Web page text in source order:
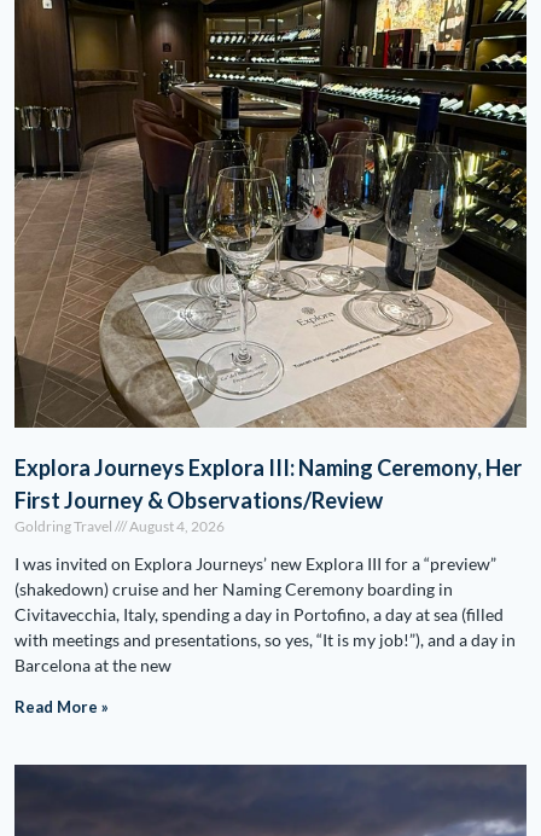
Explora Journeys Explora III: Naming Ceremony, Her
First Journey & Observations/Review
Goldring Travel August 4, 2026
I was invited on Explora Journeys’ new Explora III for a “preview”
(shakedown) cruise and her Naming Ceremony boarding in
Civitavecchia, Italy, spending a day in Portofino, a day at sea (filled
with meetings and presentations, so yes, “It is my job!”), and a day in
Barcelona at the new
Read More »